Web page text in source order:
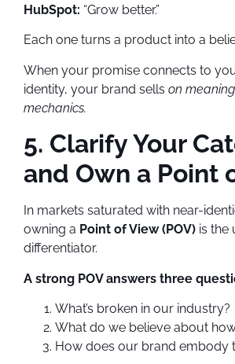
HubSpot: “Grow better.”
Each one turns a product into a
When your promise connects to
identity, your brand sells on
mechanics.
5. Clarify Your
and Own a Point
In markets saturated with near-
owning a Point of View (POV) is the
differentiator.
A strong POV answers three
What’s broken in our industry?
What do we believe about
How does our brand embody